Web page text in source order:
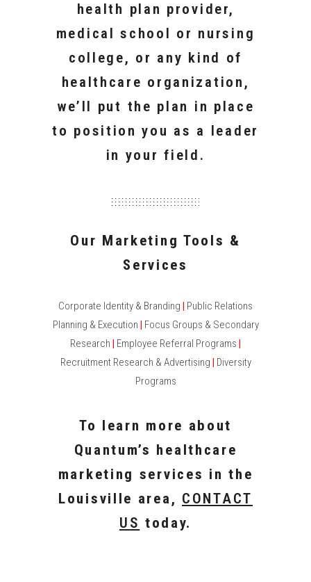
health plan provider,
medical school or nursing
college, or any kind of
healthcare organization,
we’ll put the plan in place
to position you as a leader
in your field.
Our Marketing Tools &
Services
Corporate Identity & Branding | Public Relations
Planning & Execution | Focus Groups & Secondary
Research | Employee Referral Programs |
Recruitment Research & Advertising | Diversity
Programs
To learn more about
Quantum’s healthcare
marketing services in the
Louisville area, CONTACT
US today.